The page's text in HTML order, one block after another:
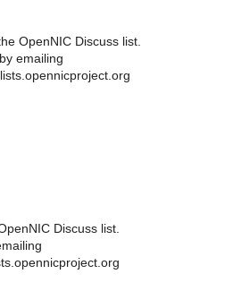
OpenNIC Discuss list.
emailing
Discuss list.